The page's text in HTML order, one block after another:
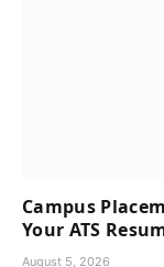
Campus
Your ATS
August 5, 2026